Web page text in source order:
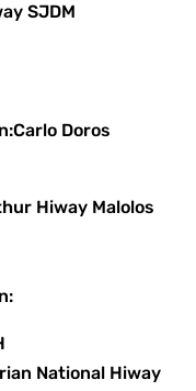
SJDM
Doros
Hiway Malolos
National Hiway